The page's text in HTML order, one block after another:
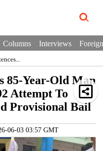
Columns Interviews
85-Year-Old Man
Attempt To
Provisional Bail
06-03 03:57 GMT